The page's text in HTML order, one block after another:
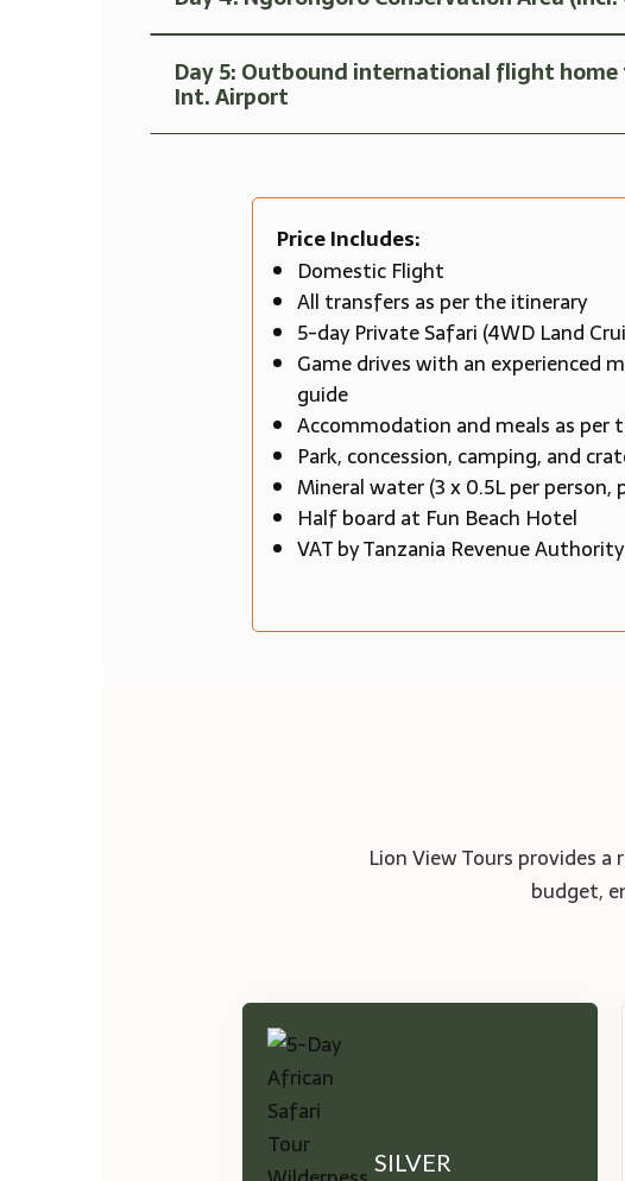
Day 5: Outbound international flight
Int. Airport
Price Includes:
Domestic Flight
All transfers as per the itinerary
5-day Private Safari (4WD Land
Game drives with an experienced
guide
Accommodation and meals as per
Park, concession, camping, and
Mineral water (3 x 0.5L per person,
Half board at Fun Beach Hotel
VAT by Tanzania Revenue Authority
Lion View Tours provides
budget,
SILVER